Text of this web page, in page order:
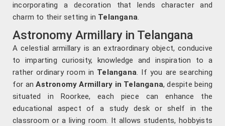
incorporating a decoration that lends character and
charm to their setting in Telangana.
Astronomy Armillary in Telangana
A celestial armillary is an extraordinary object, conducive
to imparting curiosity, knowledge and inspiration to a
rather ordinary room in Telangana. If you are searching
for anAstronomy Armillary in Telangana, despite being
situated in Roorkee, each piece can enhance the
educational aspect of a study desk or shelf in the
classroom or a living room. It allows students, hobbyists